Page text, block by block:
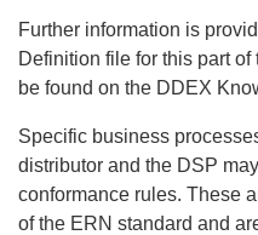
Further information is
Definition file for this part
be found on the DDEX
Specific business
distributor and the DSP
conformance rules. These
of the ERN standard and